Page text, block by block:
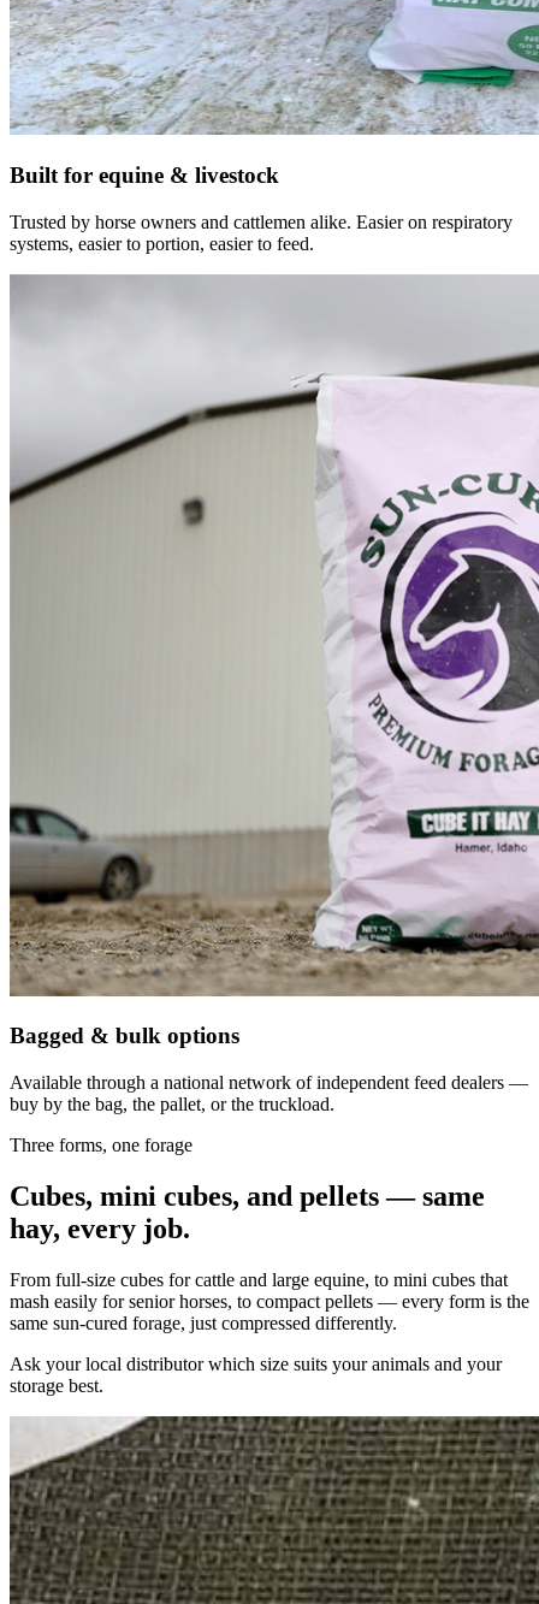
Built for equine & livestock
Trusted by horse owners and cattlemen alike. Easier on respiratory
systems, easier to portion, easier to feed.
Bagged & bulk options
Available through a national network of independent feed dealers —
buy by the bag, the pallet, or the truckload.
Three forms, one forage
Cubes, mini cubes, and pellets — same
hay, every job.
From full-size cubes for cattle and large equine, to mini cubes that
mash easily for senior horses, to compact pellets — every form is the
same sun-cured forage, just compressed differently.
Ask your local distributor which size suits your animals and your
storage best.